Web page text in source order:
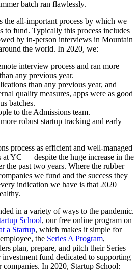
batch ran flawlessly.
the all-important process by which we
to fund. Typically this process includes
by in-person interviews in Mountain
the world. In 2020, we:
interview process and ran more
any previous year.
than any previous year, and
quality measures, apps were as good
batches.
to the Admissions team.
robust startup tracking and early
process as efficient and well-managed
at YC — despite the huge increase in the
the past two years. Where the rubber
we fund and the success they
indication we have is that 2020
in a variety of ways to the pandemic.
School, our free online program on
a Startup, which makes it simple for
the Series A Program,
plan, prepare, and pitch their Series
investment fund dedicated to supporting
companies. In 2020, Startup School: